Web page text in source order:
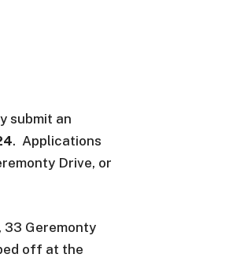
submit an
. Applications
Drive, or
33 Geremonty
off at the